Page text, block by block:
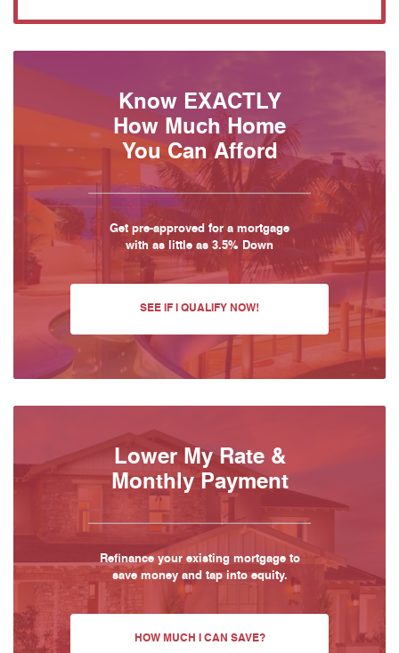
Know EXACTLY
How Much Home
You Can Afford
Get pre-approved for a mortgage
with as little as 3.5% Down
SEE IF I QUALIFY NOW!
Lower My Rate &
Monthly Payment
Refinance your existing mortgage to
save money and tap into equity.
HOW MUCH I CAN SAVE?